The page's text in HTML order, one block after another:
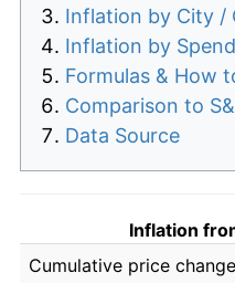
Inflation by City /
Inflation by
Formulas & How
Comparison to
Data Source
Inflation
Cumulative price change